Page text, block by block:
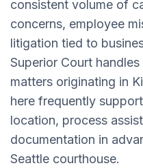
consistent volume of
concerns, employee
litigation tied to
Superior Court
matters originating in
here frequently
location, process
documentation in
Seattle courthouse.